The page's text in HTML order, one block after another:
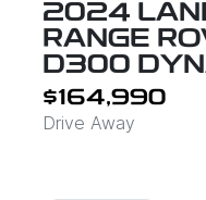
2024
RANGE
D300
$164,990
Drive Away